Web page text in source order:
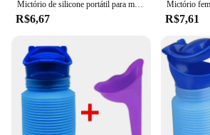
R$6,67 R$7,61